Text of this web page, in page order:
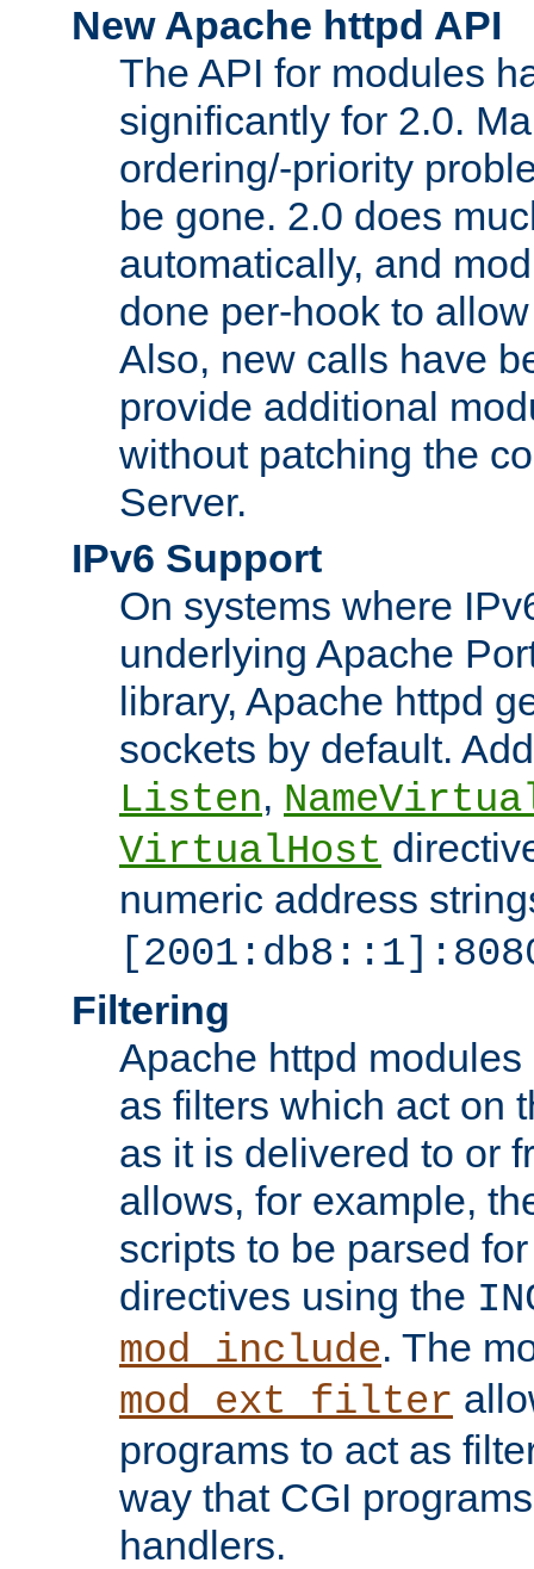
New Apache httpd API
The API for modules
significantly for 2.0.
ordering/-priority
be gone. 2.0 does
automatically, and
done per-hook to
Also, new calls have
provide additional
without patching the
Server.
IPv6 Support
On systems where
underlying Apache
library, Apache httpd
sockets by default.
Listen,
VirtualHost
numeric address
Filtering
Apache httpd
as filters which act on
as it is delivered to or
allows, for example,
scripts to be parsed
directives using the
mod_include. The
mod_ext_filter
programs to act as
way that CGI
handlers.